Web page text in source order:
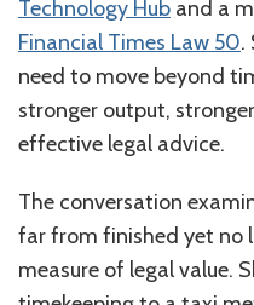
Technology Hub and a
Financial Times Law 50.
need to move beyond
stronger output,
effective legal advice.
The conversation
far from finished yet no
measure of legal value.